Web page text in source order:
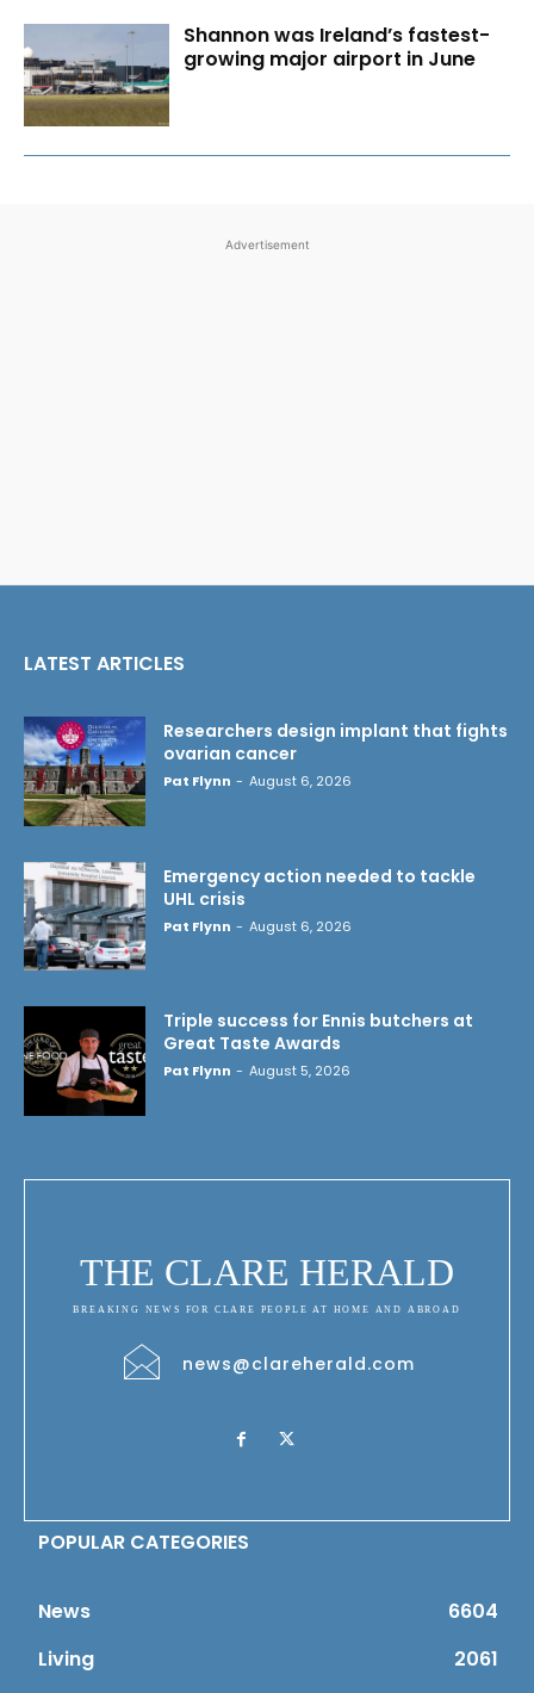
Shannon was Ireland’s fastest-
growing major airport in June
Advertisement
LATEST ARTICLES
Researchers design implant that fights
ovarian cancer
Pat Flynn - August 6, 2026
Emergency action needed to tackle
UHL crisis
Pat Flynn - August 6, 2026
Triple success for Ennis butchers at
Great Taste Awards
Pat Flynn - August 5, 2026
THE CLARE HERALD
BREAKING NEWS FOR CLARE PEOPLE AT HOME AND ABROAD
news@clareherald.com
POPULAR CATEGORIES
News
6604
Living
2061